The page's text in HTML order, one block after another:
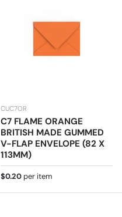
CUC7OR
C7 FLAME ORANGE
BRITISH MADE GUMMED
V-FLAP ENVELOPE (82 X
113MM)
Regular price
$0.20 per item